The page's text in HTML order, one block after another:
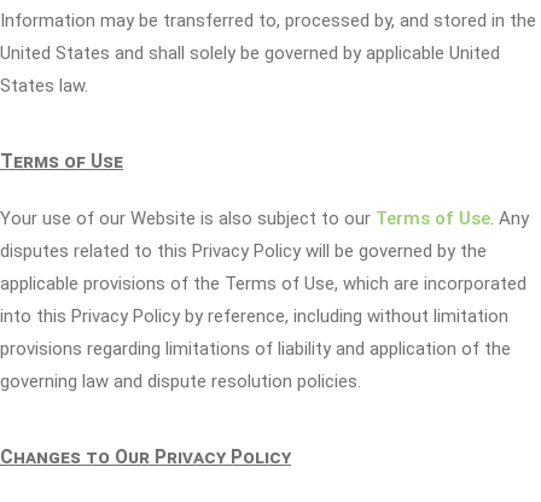
Information may be transferred to, processed by, and stored in the
United States and shall solely be governed by applicable United
States law.
Terms of Use
Your use of our Website is also subject to our Terms of Use. Any
disputes related to this Privacy Policy will be governed by the
applicable provisions of the Terms of Use, which are incorporated
into this Privacy Policy by reference, including without limitation
provisions regarding limitations of liability and application of the
governing law and dispute resolution policies.
Changes to Our Privacy Policy